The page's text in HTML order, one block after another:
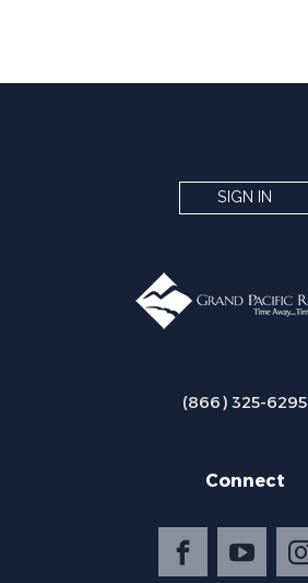
(866) 325-6295
Connect
SIGN IN